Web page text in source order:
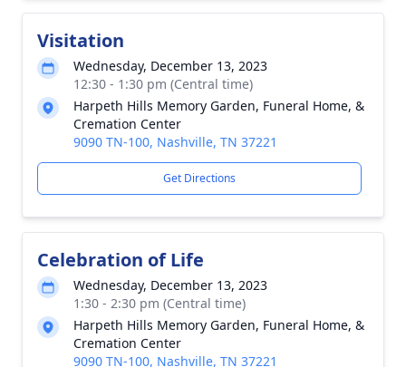
Visitation
Wednesday, December 13, 2023
12:30 - 1:30 pm (Central time)
Harpeth Hills Memory Garden, Funeral Home, &
Cremation Center
9090 TN-100, Nashville, TN 37221
Get Directions
Celebration of Life
Wednesday, December 13, 2023
1:30 - 2:30 pm (Central time)
Harpeth Hills Memory Garden, Funeral Home, &
Cremation Center
9090 TN-100, Nashville, TN 37221